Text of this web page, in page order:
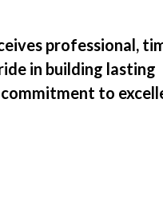
professional,
in building lasting
to